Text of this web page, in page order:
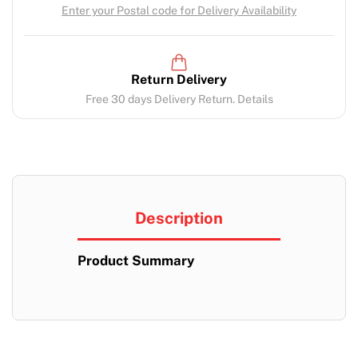
Enter your Postal code for Delivery Availability
Return Delivery
Free 30 days Delivery Return. Details
Description
Product Summary